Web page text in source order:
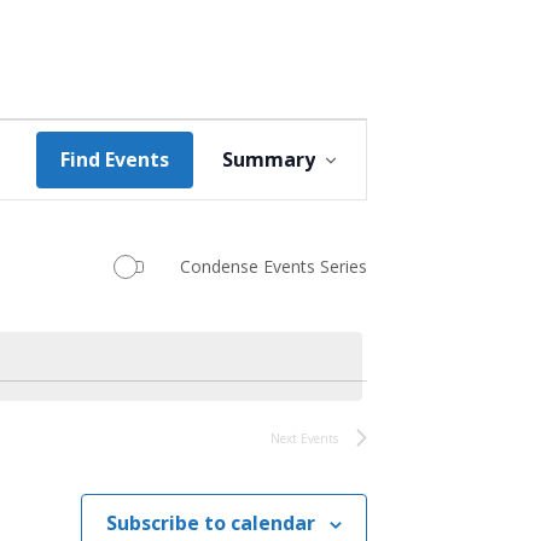
Find Events
Views
Summary
Condense Events Series
Next Events
Subscribe to calendar